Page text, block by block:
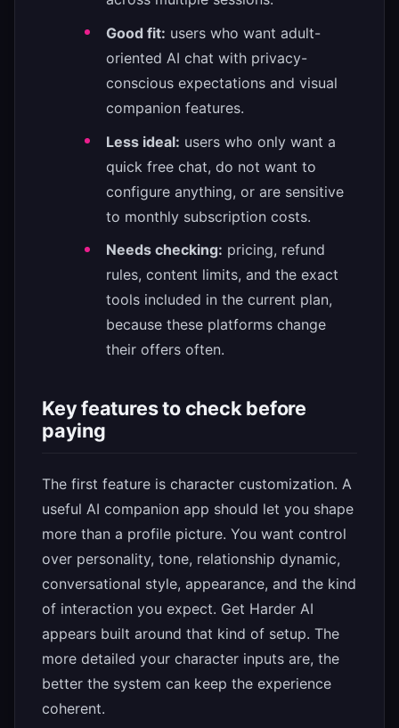
Good fit: users who want adult-
oriented AI chat with privacy-
conscious expectations and visual
companion features.
Less ideal: users who only want a
quick free chat, do not want to
configure anything, or are sensitive
to monthly subscription costs.
Needs checking: pricing, refund
rules, content limits, and the exact
tools included in the current plan,
because these platforms change
their offers often.
Key features to check before
paying
The first feature is character customization. A
useful AI companion app should let you shape
more than a profile picture. You want control
over personality, tone, relationship dynamic,
conversational style, appearance, and the kind
of interaction you expect. Get Harder AI
appears built around that kind of setup. The
more detailed your character inputs are, the
better the system can keep the experience
coherent.